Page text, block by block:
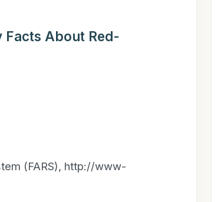
Facts About Red-
(FARS), http://www-